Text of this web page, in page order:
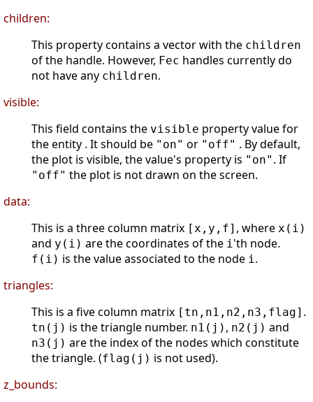
children:
This property contains a vector with the children
of the handle. However, Fec handles currently do
not have any children.
visible:
This field contains the visible property value for
the entity . It should be "on" or "off" . By default,
the plot is visible, the value's property is "on" . If
"off" the plot is not drawn on the screen.
data:
This is a three column matrix [x,y,f] , where x(i)
and y(i) are the coordinates of the i 'th node.
f(i) is the value associated to the node i .
triangles:
This is a five column matrix [tn,n1,n2,n3,flag] .
tn(j) is the triangle number. n1(j) , n2(j) and
n3(j) are the index of the nodes which constitute
the triangle. (flag(j) is not used).
z_bounds: